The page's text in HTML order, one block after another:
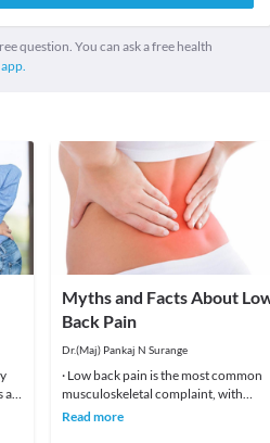
question. You can ask a free health
at
if
Myths and Facts About
Back Pain
Dr.(Maj) Pankaj N Surange
· Low back pain is the most common
musculoskeletal complaint, with
potentially devastating
Read more